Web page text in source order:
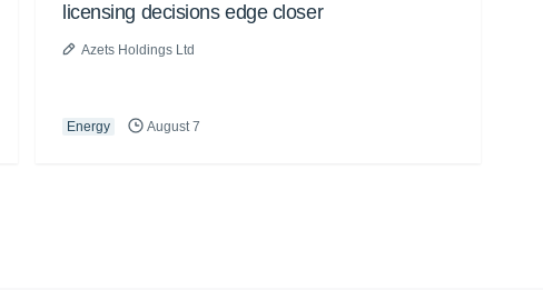
licensing decisions edge closer
Azets Holdings Ltd
Energy August 7